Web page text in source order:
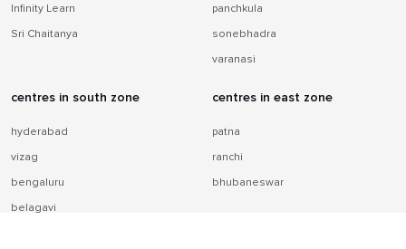
Infinity Learn
Sri Chaitanya
panchkula
sonebhadra
varanasi
centres in south zone
hyderabad
vizag
bengaluru
belagavi
centres in east zone
patna
ranchi
bhubaneswar